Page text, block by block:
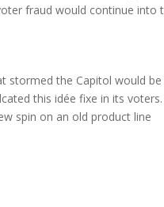
fraud would continue into
stormed the Capitol would be
this idée fixe in its voters.
spin on an old product line